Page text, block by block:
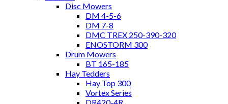
Disc Mowers
DM 4-5-6
DM 7-8
DMC TREX 250-390-320
ENOSTORM 300
Drum Mowers
BT 165-185
Hay Tedders
Hay Top 300
Vortex Series